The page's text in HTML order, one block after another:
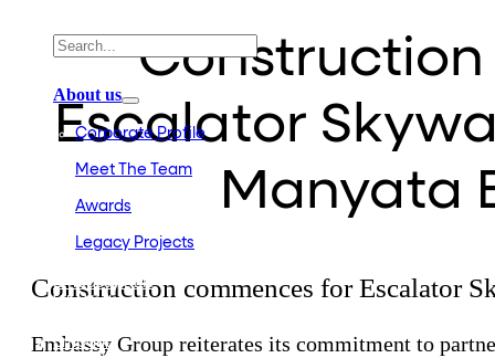
About us
Corporate Profile
Meet The Team
Awards
Legacy Projects
Embassy REIT
Embark
Escalator
Manyata
Construction commences for Escalator
Embassy Group reiterates its commitment to